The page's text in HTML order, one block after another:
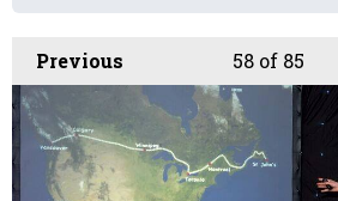
Previous 58 of 85